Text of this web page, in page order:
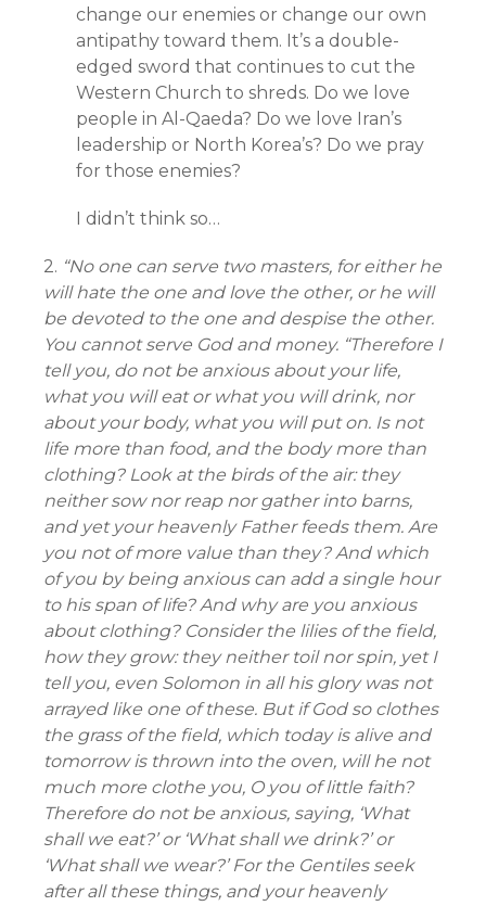
change our enemies or change our own
antipathy toward them. It’s a double-
edged sword that continues to cut the
Western Church to shreds. Do we love
people in Al-Qaeda? Do we love Iran’s
leadership or North Korea’s? Do we pray
for those enemies?
I didn’t think so…
2. “No one can serve two masters, for either he
will hate the one and love the other, or he will
be devoted to the one and despise the other.
You cannot serve God and money. “Therefore I
tell you, do not be anxious about your life,
what you will eat or what you will drink, nor
about your body, what you will put on. Is not
life more than food, and the body more than
clothing? Look at the birds of the air: they
neither sow nor reap nor gather into barns,
and yet your heavenly Father feeds them. Are
you not of more value than they? And which
of you by being anxious can add a single hour
to his span of life? And why are you anxious
about clothing? Consider the lilies of the field,
how they grow: they neither toil nor spin, yet I
tell you, even Solomon in all his glory was not
arrayed like one of these. But if God so clothes
the grass of the field, which today is alive and
tomorrow is thrown into the oven, will he not
much more clothe you, O you of little faith?
Therefore do not be anxious, saying, ‘What
shall we eat?’ or ‘What shall we drink?’ or
‘What shall we wear?’ For the Gentiles seek
after all these things, and your heavenly